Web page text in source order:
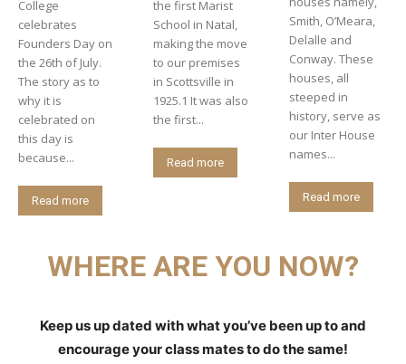
College
celebrates
Founders Day on
the 26th of July.
The story as to
why it is
celebrated on
this day is
because...
Read more
the first Marist
School in Natal,
making the move
to our premises
in Scottsville in
1925.1 It was also
the first...
Read more
Smith, O’Meara,
Delalle and
Conway. These
houses, all
steeped in
history, serve as
our Inter House
names...
Read more
WHERE ARE YOU NOW?
Keep us up dated with what you’ve been up to and
encourage your class mates to do the same!